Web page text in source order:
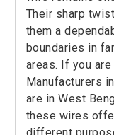
Their sharp
them a
boundaries in
areas. If you
Manufacturers
are in West
these wires
different